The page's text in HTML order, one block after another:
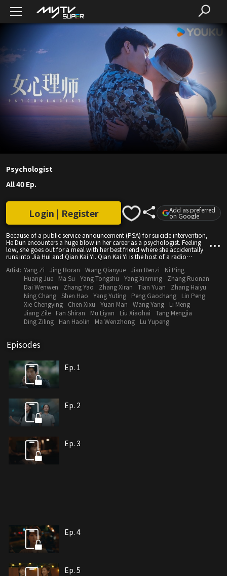
Psychologist
All 40 Ep.
Because of a public service announcement (PSA) for suicide intervention,
He Dun encounters a huge blow in her career as a psychologist. Feeling
low, she goes out for a meal with her best friend where she accidentally
runs into Jia Hui and Qian Kai Yi. Qian Kai Yi is the host of a radio
Dun collaborates with him on the show. As the radio program picks up,
He Dun's counseling clinic becomes busier by the day. At this time, her
teacher Ji Mingcong becomes involved in a scandal and in trying to get
to the bottom of things, she discovers a secret about him that nobody
knows. Alas, problems come one after another - He Dun's best friend is
caught in a conflict between a third party and her father, her mother is
diagnosed with Alzheimer's disease, what's worse, she discovers that
Jiahui used her to get back at Ji Ming Cong. He Dun's sleepwalking
relapses while a painful experience as a child that has long become a
knot that has been in her heart for so many years?
Login | Register Add as preferred
on Google
Artist: Yang Zi Jing Boran Wang Qianyue Jian Renzi
Ni Ping
Huang Jue
Ma Su Yang Tongshu Yang Xinming
Zhang Ruonan
Dai Wenwen
Zhang Yao Zhang Xiran Tian Yuan
Zhang Haiyu
Ning Chang Shen Hao Yang Yuting Peng Gaochang
Lin Peng
Xie Chengying
Chen Xixu Yuan Man Wang Yang
Li Meng
Jiang Zile
Fan Shiran Mu Liyan Liu Xiaohai
Tang Mengjia
Ding Ziling
Han Haolin Ma Wenzhong Lu Yupeng
Episodes
Ep. 1
Ep. 2
Ep. 3
Ep. 4
Ep. 5